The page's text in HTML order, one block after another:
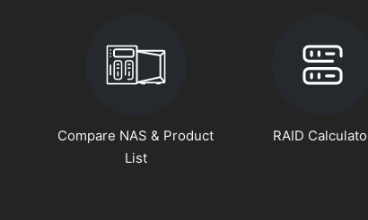
Compare NAS & Product
List
RAID